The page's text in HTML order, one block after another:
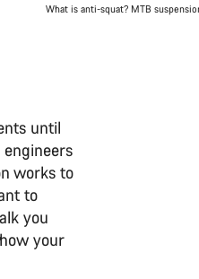
What is anti-squat? MTB
until
works to
to
you
your